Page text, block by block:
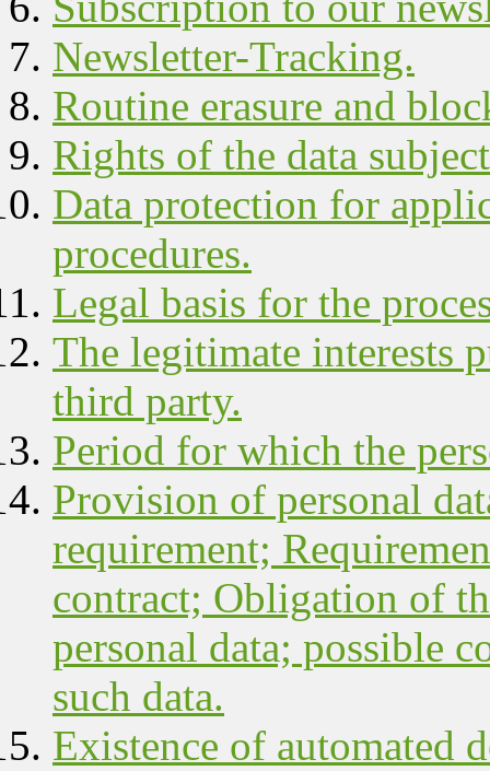
Newsletter-Tracking.
Routine erasure and
Rights of the data
Data protection for
procedures.
Legal basis for the
The legitimate interests
third party.
Period for which the
Provision of personal
requirement;
contract; Obligation of
personal data; possible
such data.
Existence of automated